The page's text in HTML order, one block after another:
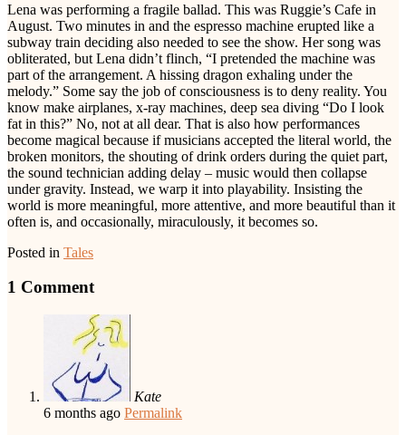
Lena was performing a fragile ballad. This was Ruggie’s Cafe in
August. Two minutes in and the espresso machine erupted like a
subway train deciding also needed to see the show. Her song was
obliterated, but Lena didn’t flinch, “I pretended the machine was
part of the arrangement. A hissing dragon exhaling under the
melody.” Some say the job of consciousness is to deny reality. You
know make airplanes, x-ray machines, deep sea diving “Do I look
fat in this?” No, not at all dear. That is also how performances
become magical because if musicians accepted the literal world, the
broken monitors, the shouting of drink orders during the quiet part,
the sound technician adding delay – music would then collapse
under gravity. Instead, we warp it into playability. Insisting the
world is more meaningful, more attentive, and more beautiful than it
often is, and occasionally, miraculously, it becomes so.
Posted in Tales
1 Comment
Kate
6 months ago Permalink